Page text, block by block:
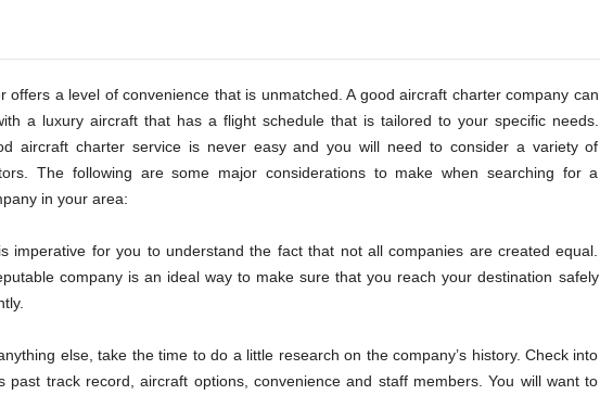
offers a level of convenience that is unmatched. A good aircraft charter company can
a luxury aircraft that has a flight schedule that is tailored to your specific needs.
aircraft charter service is never easy and you will need to consider a variety of
The following are some major considerations to make when searching for a
in your area:
imperative for you to understand the fact that not all companies are created equal.
company is an ideal way to make sure that you reach your destination safely
else, take the time to do a little research on the company’s history. Check into
past track record, aircraft options, convenience and staff members. You will want to